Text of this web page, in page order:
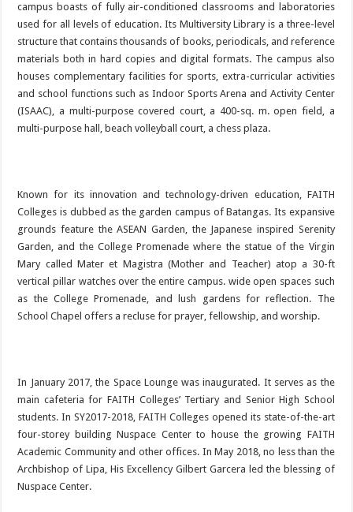
campus boasts of fully air-conditioned classrooms and laboratories
used for all levels of education. Its Multiversity Library is a three-level
structure that contains thousands of books, periodicals, and reference
materials both in hard copies and digital formats. The campus also
houses complementary facilities for sports, extra-curricular activities
and school functions such as Indoor Sports Arena and Activity Center
(ISAAC), a multi-purpose covered court, a 400-sq. m. open field, a
multi-purpose hall, beach volleyball court, a chess plaza.
Known for its innovation and technology-driven education, FAITH
Colleges is dubbed as the garden campus of Batangas. Its expansive
grounds feature the ASEAN Garden, the Japanese inspired Serenity
Garden, and the College Promenade where the statue of the Virgin
Mary called Mater et Magistra (Mother and Teacher) atop a 30-ft
vertical pillar watches over the entire campus. wide open spaces such
as the College Promenade, and lush gardens for reflection. The
School Chapel offers a recluse for prayer, fellowship, and worship.
In January 2017, the Space Lounge was inaugurated. It serves as the
main cafeteria for FAITH Colleges’ Tertiary and Senior High School
students. In SY2017-2018, FAITH Colleges opened its state-of-the-art
four-storey building Nuspace Center to house the growing FAITH
Academic Community and other offices. In May 2018, no less than the
Archbishop of Lipa, His Excellency Gilbert Garcera led the blessing of
Nuspace Center.